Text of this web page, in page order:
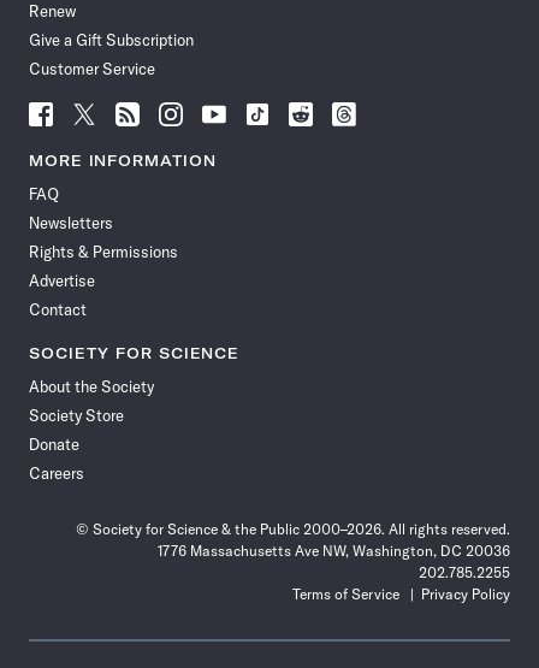
Renew
Give a Gift Subscription
Customer Service
Follow
News
Facebook
Follow
News
Follow
News
Follow
News
Follow
News
Follow
Follow
Follow
MORE INFORMATION
FAQ
Newsletters
Rights & Permissions
Advertise
Contact
SOCIETY FOR SCIENCE
About the Society
Society Store
Donate
Careers
© Society for Science & the Public 2000–2026. All rights reserved.
1776 Massachusetts Ave NW, Washington, DC 20036
202.785.2255
Terms of Service
Privacy Policy